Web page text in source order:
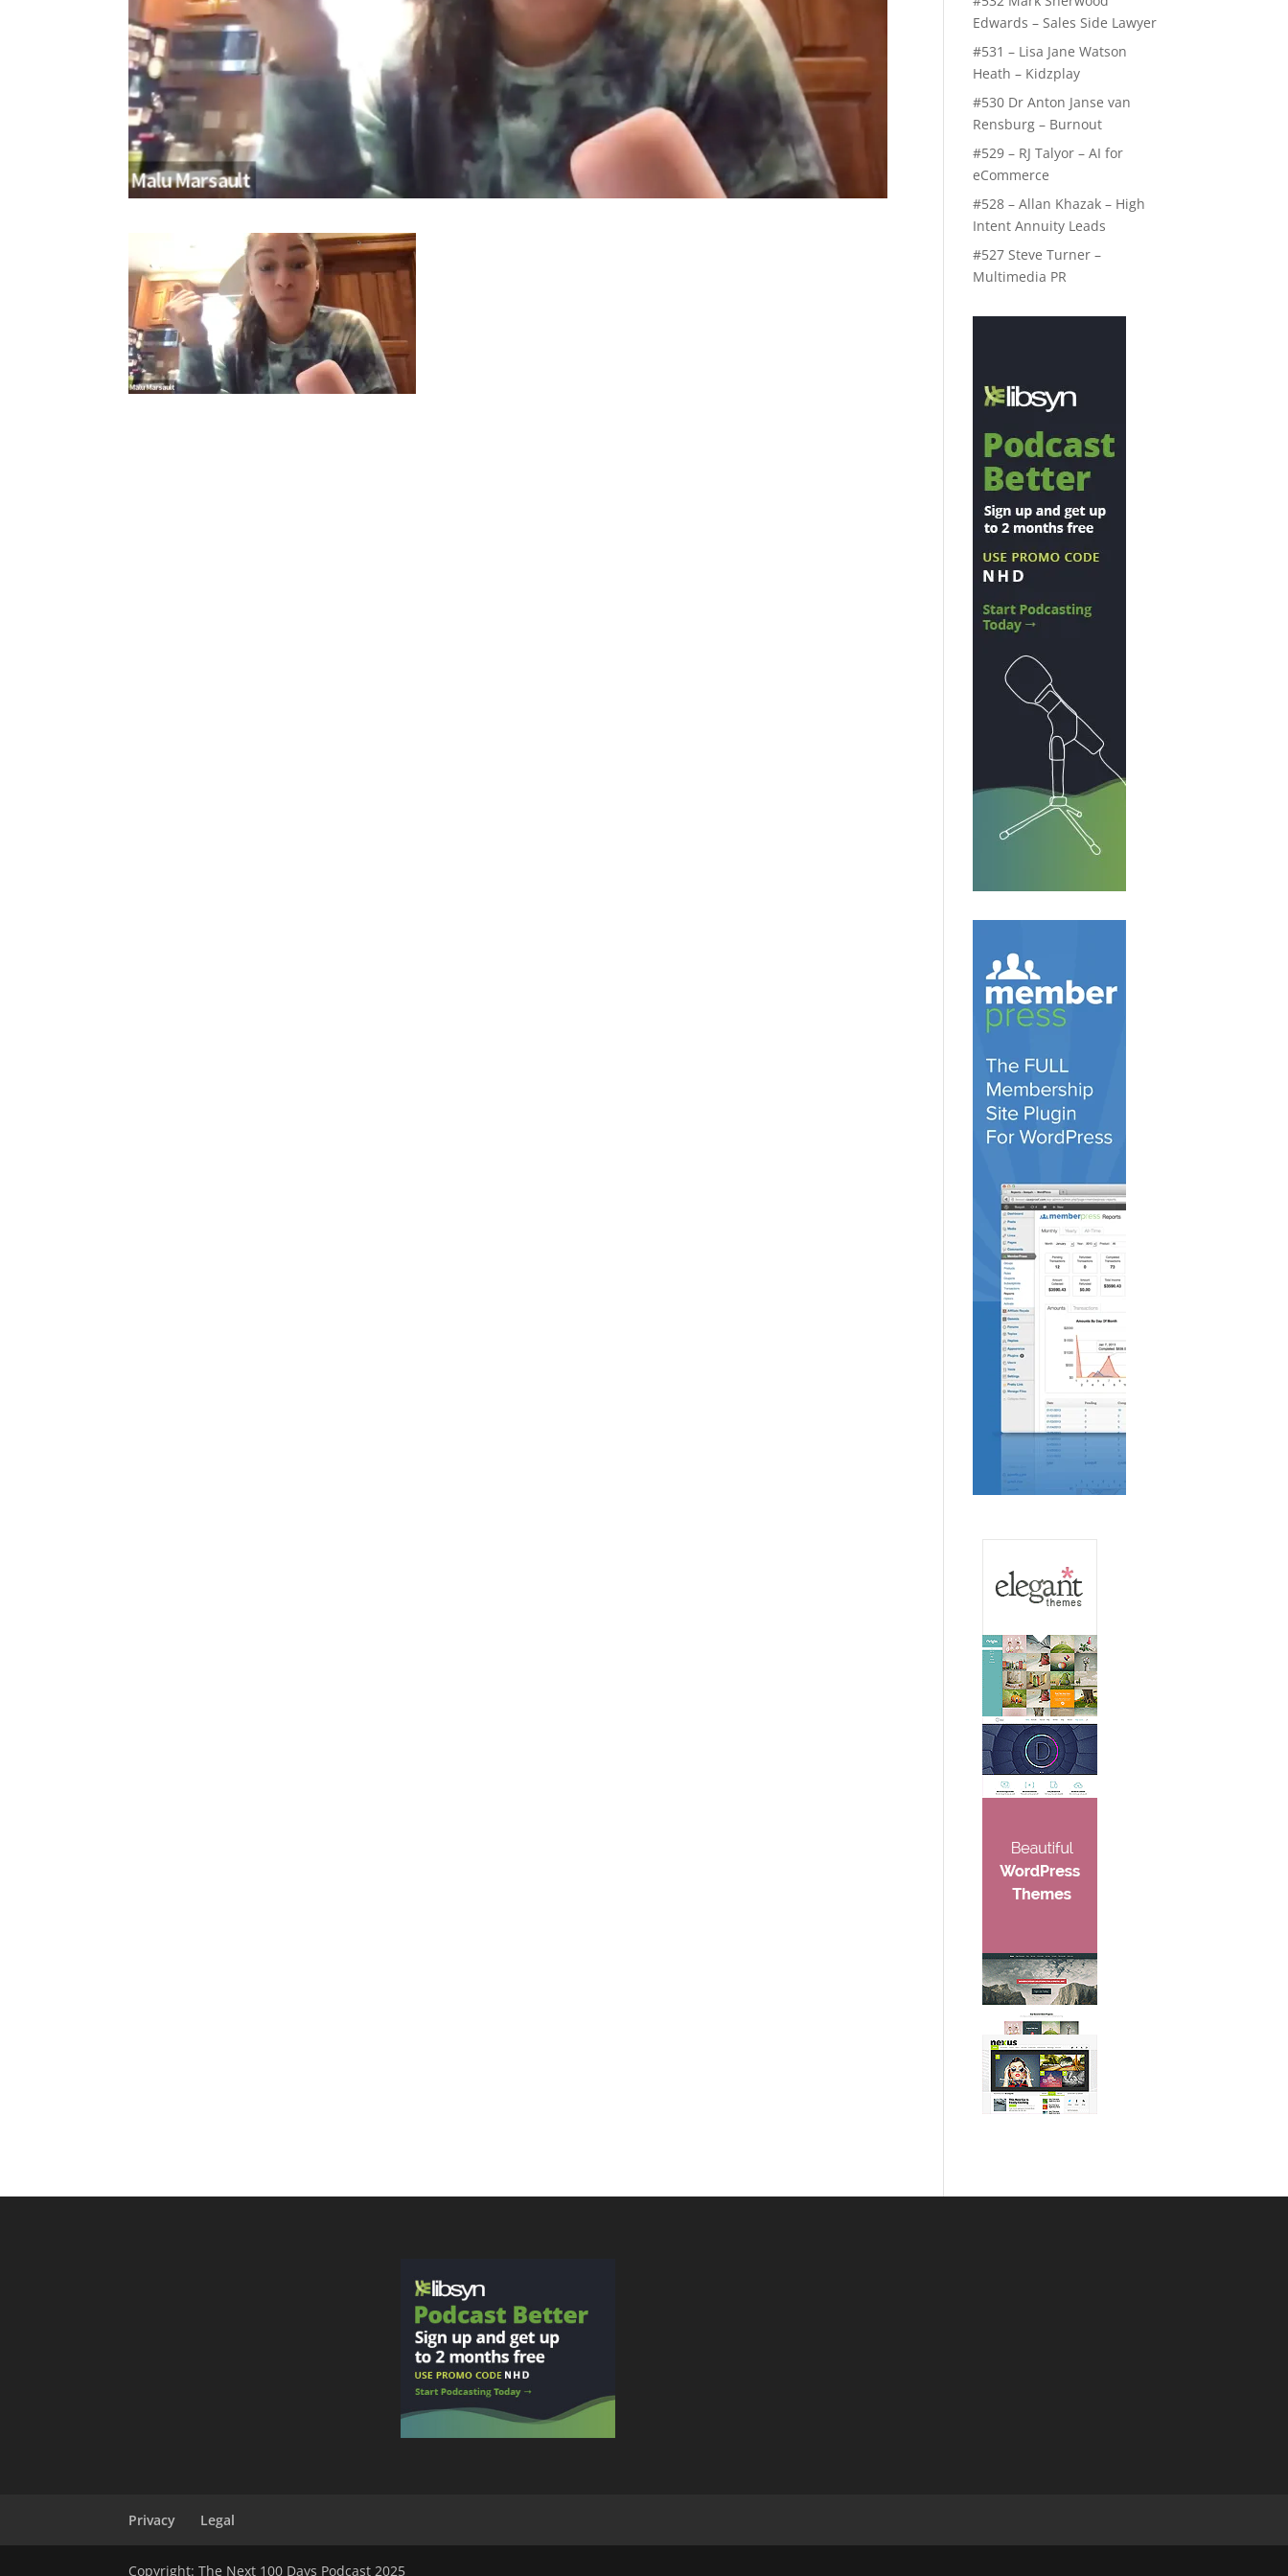
Edwards – Sales Side Lawyer
#531 – Lisa Jane Watson
Heath – Kidzplay
#530 Dr Anton Janse van
Rensburg – Burnout
#529 – RJ Talyor – AI for
eCommerce
#528 – Allan Khazak – High
Intent Annuity Leads
#527 Steve Turner –
Multimedia PR
Privacy Legal
Copyright: The Next 100 Days Podcast 2025